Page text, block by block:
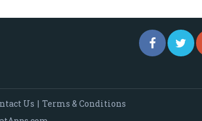
Us | Terms & Conditions